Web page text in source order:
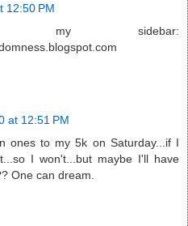
12:50 PM
my sidebar:
at 12:51 PM
ones to my 5k on Saturday...if I
I won't...but maybe I'll have
One can dream.